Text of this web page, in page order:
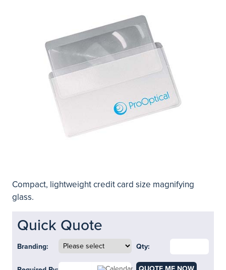
Compact, lightweight credit card size magnifying
glass.
Quick Quote
Branding: Qty: